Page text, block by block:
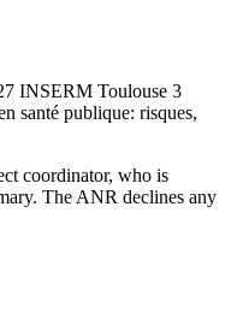
INSERM Toulouse 3
santé publique: risques,
coordinator, who is
The ANR declines any